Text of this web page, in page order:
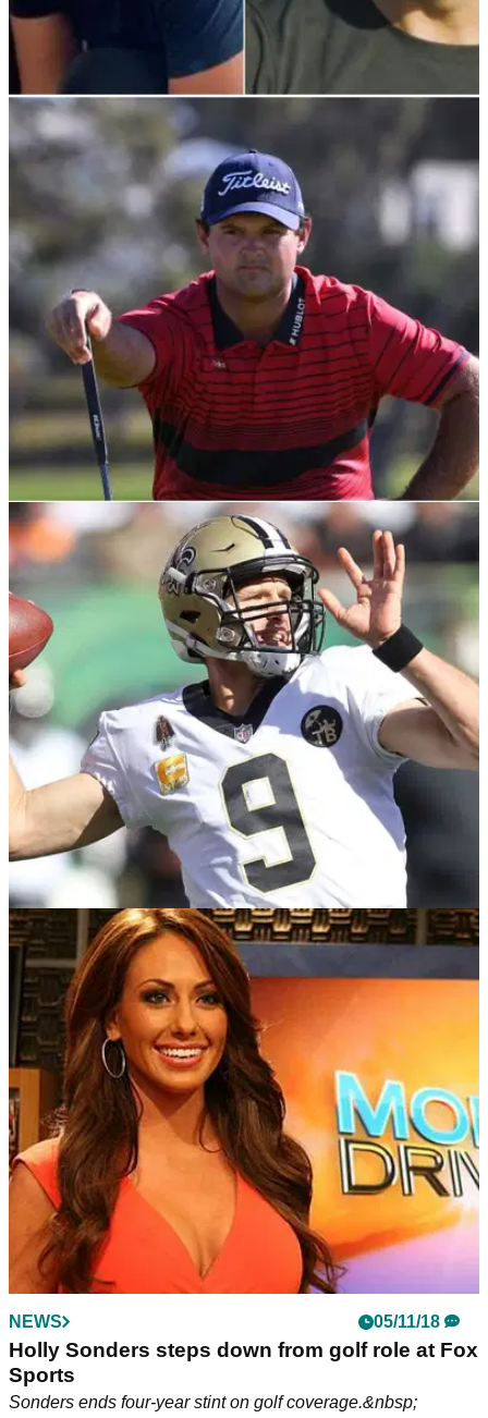
PGA TOUR
Tom Brady? Tony Romo? Who is the BEST
GOLFER from the NFL?
It is no secret that many American footballers love to tee it up
at the weekends and some of them have reached&nbsp;a
fantastic standard of golf.&nbsp;
PGA TOUR 29/09/21
Farmers Insurance Open 2022: PGA Tour
makes BOLD move to avoid clash with NFL
This is a big change, but they do say you should pick your
battles.
NEWS 16/11/18
New Orleans Saints can't wear home jerseys
as coach loses golf bet!
New Orleans Saints forced to wear away jerseys while
hosting Philadelphia Eagles in NFL game this Sunday.
NEWS 05/11/18
Holly Sonders steps down from golf role at Fox
Sports
Sonders ends four-year stint on golf coverage.&nbsp;